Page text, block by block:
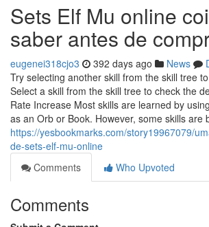
Sets Elf Mu online
saber antes de
eugenei318cjo3 392 days ago News
Try selecting another skill from the skill tree
Select a skill from the skill tree to check the
Rate Increase Most skills are learned by
as an Orb or Book. However, some skills are
https://yesbookmarks.com/story19967079/
de-sets-elf-mu-online
Comments
Who Upvoted
Comments